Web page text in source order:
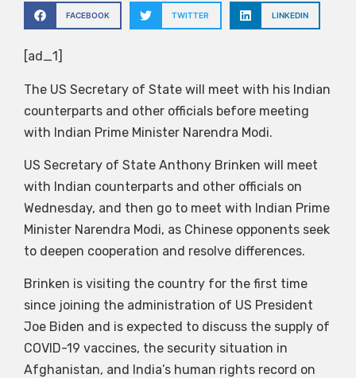
FACEBOOK TWITTER LINKEDIN
[ad_1]
The US Secretary of State will meet with his Indian
counterparts and other officials before meeting
with Indian Prime Minister Narendra Modi.
US Secretary of State Anthony Brinken will meet
with Indian counterparts and other officials on
Wednesday, and then go to meet with Indian Prime
Minister Narendra Modi, as Chinese opponents seek
to deepen cooperation and resolve differences.
Brinken is visiting the country for the first time
since joining the administration of US President
Joe Biden and is expected to discuss the supply of
COVID-19 vaccines, the security situation in
Afghanistan, and India’s human rights record on